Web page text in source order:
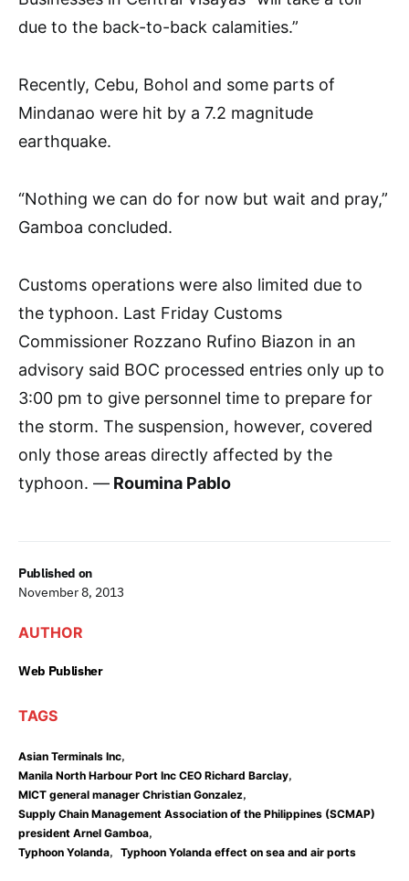
Published on
November 8, 2013
AUTHOR
Web Publisher
TAGS
Asian Terminals Inc,
Manila North Harbour Port Inc CEO Richard Barclay,
MICT general manager Christian Gonzalez,
Supply Chain Management Association of the Philippines (SCMAP)
president Arnel Gamboa,
Typhoon Yolanda, Typhoon Yolanda effect on sea and air ports
due to the back-to-back calamities.”
Recently, Cebu, Bohol and some parts of
Mindanao were hit by a 7.2 magnitude
earthquake.
“Nothing we can do for now but wait and pray,”
Gamboa concluded.
Customs operations were also limited due to
the typhoon. Last Friday Customs
Commissioner Rozzano Rufino Biazon in an
advisory said BOC processed entries only up to
3:00 pm to give personnel time to prepare for
the storm. The suspension, however, covered
only those areas directly affected by the
typhoon. — Roumina Pablo